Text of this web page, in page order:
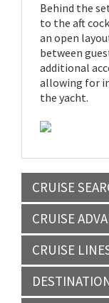
Behind the
to the aft
an open
between
additional
allowing for
the yacht.
CRUISE
CRUISE
CRUISE